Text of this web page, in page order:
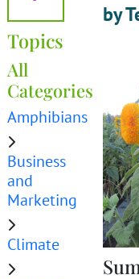
Topics
All
Categories
Amphibians
Business
and
Marketing
Climate
by